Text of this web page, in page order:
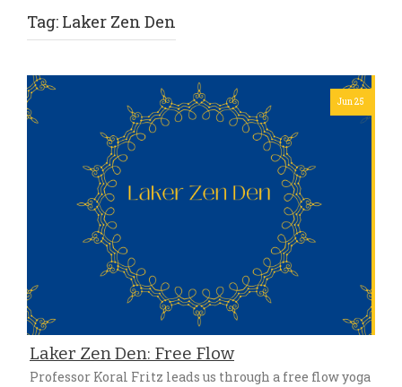
Tag: Laker Zen Den
Jun 25
Laker Zen Den: Free Flow
Professor Koral Fritz leads us through a free flow yoga